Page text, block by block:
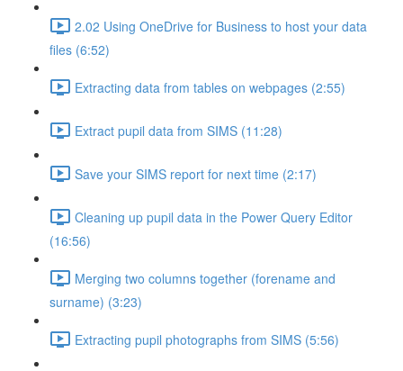
2.02 Using OneDrive for Business to host your data
files (6:52)
Extracting data from tables on webpages (2:55)
Extract pupil data from SIMS (11:28)
Save your SIMS report for next time (2:17)
Cleaning up pupil data in the Power Query Editor
(16:56)
Merging two columns together (forename and
surname) (3:23)
Extracting pupil photographs from SIMS (5:56)